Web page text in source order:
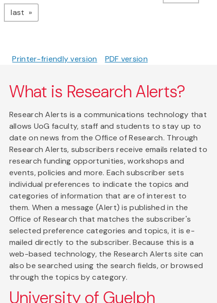
last page
Printer-friendly version PDF version
What is Research Alerts?
Research Alerts is a communications technology that
allows UoG faculty, staff and students to stay up to
date on news from the Office of Research. Through
Research Alerts, subscribers receive emails related to
research funding opportunities, workshops and
events, policies and more. Each subscriber sets
individual preferences to indicate the topics and
categories of information that are of interest to
them. When a message (Alert) is published in the
Office of Research that matches the subscriber's
selected preference categories and topics, it is e-
mailed directly to the subscriber. Because this is a
web-based technology, the Research Alerts site can
also be searched using the search fields, or browsed
through the topics by category.
University of Guelph